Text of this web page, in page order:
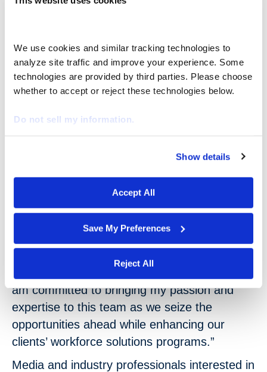
We use cookies and similar tracking technologies to
analyze site traffic and improve your experience. Some
technologies are provided by third parties. Please choose
whether to accept or reject these technologies below.
Do not sell my information.
who may receive and
process your information.
Show details
Accept All
Save My Preferences
Reject All
term needs with long-term goals. This talent
skills to organizations,” stated Catherine
Candland, CEO of nextSource. “To continue
to lead the industry with innovative, purpose-
built solutions as client needs evolve, we have
and leveraging their extended workforce for
competitive advantage.”
“I’m excited and honored to join the
coworkers to continue their excellent work. I
am committed to bringing my passion and
expertise to this team as we seize the
opportunities ahead while enhancing our
clients’ workforce solutions programs.”
Media and industry professionals interested in